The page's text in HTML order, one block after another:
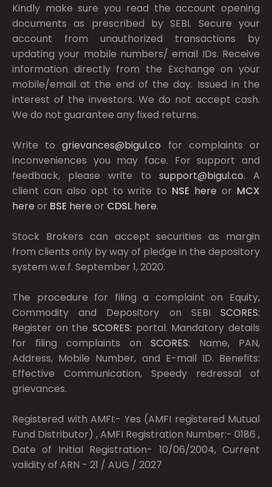
Kindly make sure you read the account opening
documents as prescribed bySEBI. Secure your
account from unauthorized transactions by
updating your mobile numbers/ email IDs. Receive
information directly from the Exchange on your
mobile/email at the end of the day. Issued in the
interest of the investors. We do not accept cash.
We do not guarantee any fixed returns.
Write togrievances@bigul.co for complaints or
inconveniences you may face. For support and
feedback, please write to support@bigul.co. A
client can also opt to write to NSE here or MCX
here or BSE here or CDSL here.
Stock Brokers can accept securities as margin
from clients only by way of pledge in the depository
system w.e.f. September 1, 2020.
The procedure for filing a complaint on Equity,
Commodity and Depository on SEBI SCORES:
Register on the SCORES: portal. Mandatory details
for filing complaints on SCORES: Name, PAN,
Address, Mobile Number, and E-mail ID. Benefits:
Effective Communication, Speedy redressal of
grievances.
Registered with AMFI:- Yes (AMFI registered Mutual
Fund Distributor) , AMFI Registration Number:- 0186 ,
Date of Initial Registration- 10/06/2004, Current
validity of ARN - 21 / AUG / 2027